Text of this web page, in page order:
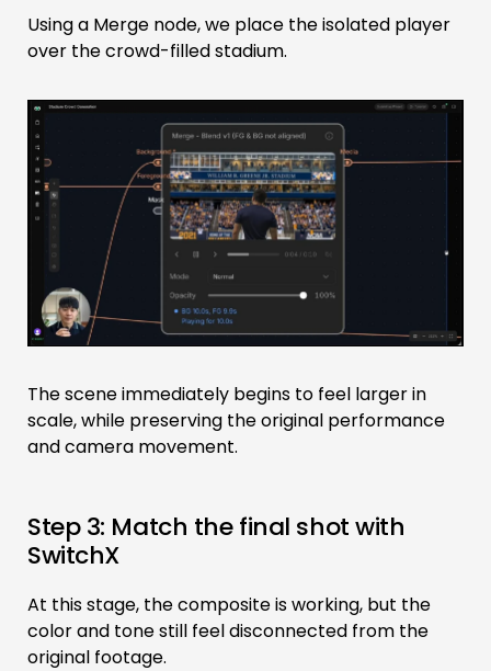
Using a Merge node, we place the isolated player
over the crowd-filled stadium.
The scene immediately begins to feel larger in
scale, while preserving the original performance
and camera movement.
Step 3: Match the final shot with
SwitchX
At this stage, the composite is working, but the
color and tone still feel disconnected from the
original footage.